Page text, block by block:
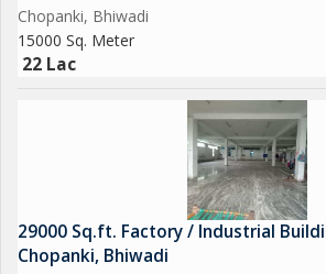
Chopanki, Bhiwadi
15000 Sq. Meter
22 Lac
29000 Sq.ft. Factory / Industrial
Chopanki, Bhiwadi